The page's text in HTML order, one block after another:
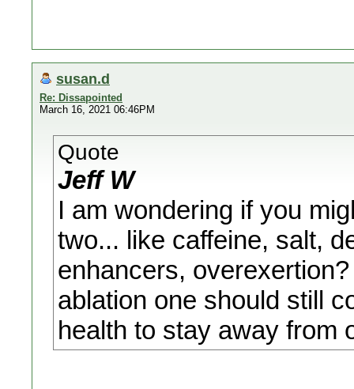
susan.d
Re: Dissapointed
March 16, 2021 06:46PM
Quote
Jeff W
I am wondering if you
two... like caffeine, salt,
enhancers,
ablation one should still
health to stay away from